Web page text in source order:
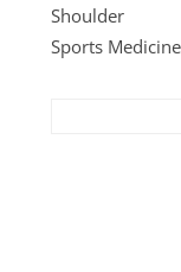
Shoulder
Sports Medicine